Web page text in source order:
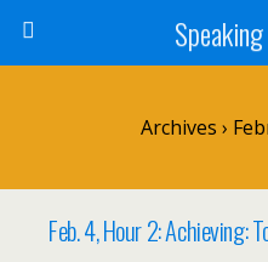
Archives ›
Feb. 4, Hour 2: Achieving: